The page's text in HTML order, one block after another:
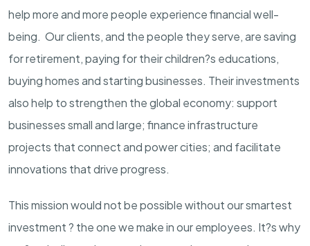
help more and more people experience financial well-
being. Our clients, and the people they serve, are saving
for retirement, paying for their children?s educations,
buying homes and starting businesses. Their investments
also help to strengthen the global economy: support
businesses small and large; finance infrastructure
projects that connect and power cities; and facilitate
innovations that drive progress.
This mission would not be possible without our smartest
investment ? the one we make in our employees. It?s why